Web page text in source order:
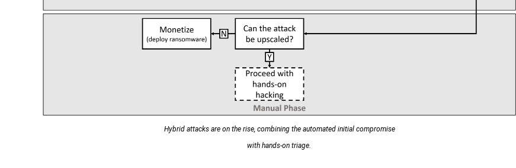
Hybrid attacks are on the rise, combining the automated initial compromise
with hands-on triage.